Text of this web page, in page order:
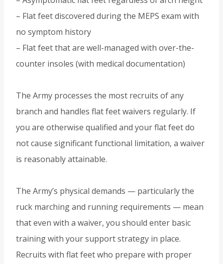
– Flat feet discovered during the MEPS exam with
no symptom history
– Flat feet that are well-managed with over-the-
counter insoles (with medical documentation)
The Army processes the most recruits of any
branch and handles flat feet waivers regularly. If
you are otherwise qualified and your flat feet do
not cause significant functional limitation, a waiver
is reasonably attainable.
The Army’s physical demands — particularly the
ruck marching and running requirements — mean
that even with a waiver, you should enter basic
training with your support strategy in place.
Recruits with flat feet who prepare with proper